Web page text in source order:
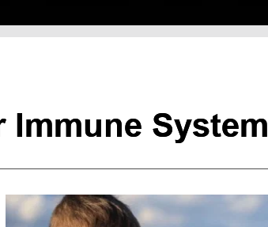
System